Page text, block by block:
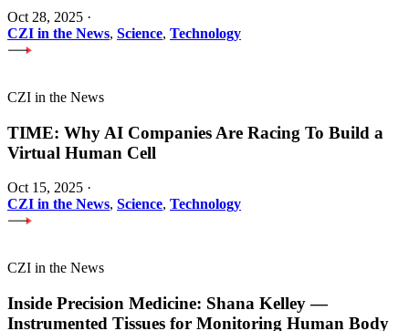
Oct 28, 2025 ·
CZI in the News, Science, Technology
CZI in the News
TIME: Why AI Companies Are Racing To Build a
Virtual Human Cell
Oct 15, 2025 ·
CZI in the News, Science, Technology
CZI in the News
Inside Precision Medicine: Shana Kelley —
Instrumented Tissues for Monitoring Human Body